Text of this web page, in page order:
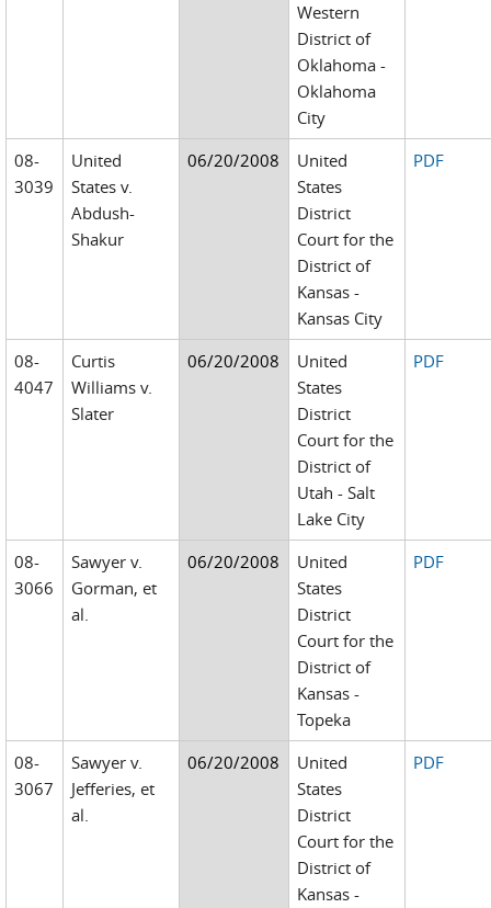
Western
District of
Oklahoma -
Oklahoma
City
08-
3039
United
States v.
Abdush-
Shakur
06/20/2008
United
States
District
Court for the
District of
Kansas -
Kansas City
PDF
08-
4047
Curtis
Williams v.
Slater
06/20/2008
United
States
District
Court for the
District of
Utah - Salt
Lake City
PDF
08-
3066
Sawyer v.
Gorman, et
al.
06/20/2008
United
States
District
Court for the
District of
Kansas -
Topeka
PDF
08-
3067
Sawyer v.
Jefferies, et
al.
06/20/2008
United
States
District
Court for the
District of
Kansas -
PDF